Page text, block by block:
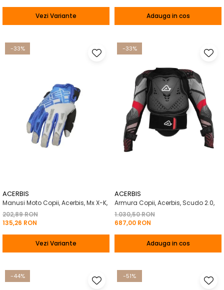
Vezi Variante Adauga in cos
-33%
ACERBIS
Manusi Moto Copii, Acerbis, Mx X-K,
202,89 RON
135,26 RON
Vezi Variante
-33%
ACERBIS
Armura Copii, Acerbis, Scudo 2.0,
1.030,50 RON
687,00 RON
Adauga in cos
-44% -51%